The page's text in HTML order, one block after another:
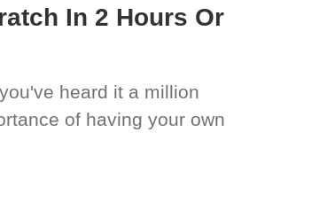
In 2 Hours Or
heard it a million
of having your own